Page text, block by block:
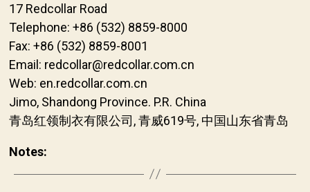
17 Redcollar Road
Telephone: +86 (532) 8859-8000
Fax: +86 (532) 8859-8001
Email: redcollar@redcollar.com.cn
Web: en.redcollar.com.cn
Jimo, Shandong Province. P.R. China
青岛红领制衣有限公司, 青威619号, 中国山东省青岛
Notes: